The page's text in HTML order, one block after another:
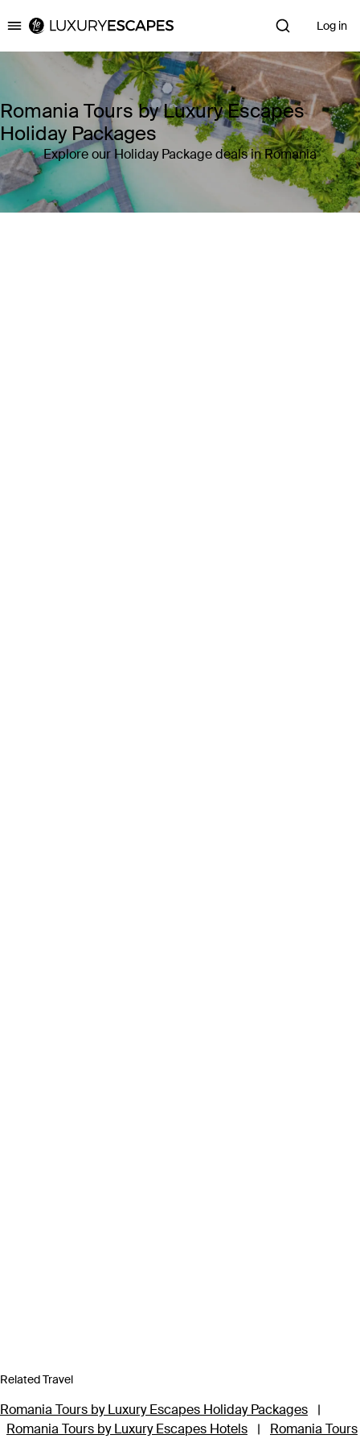
Luxury Escapes Log in
Romania Tours by Luxury Escapes
Holiday Packages
Explore our Holiday Package deals in Romania
Related Travel
Romania Tours by Luxury Escapes Holiday Packages
|
Romania Tours by Luxury Escapes Hotels
|
Romania Tours